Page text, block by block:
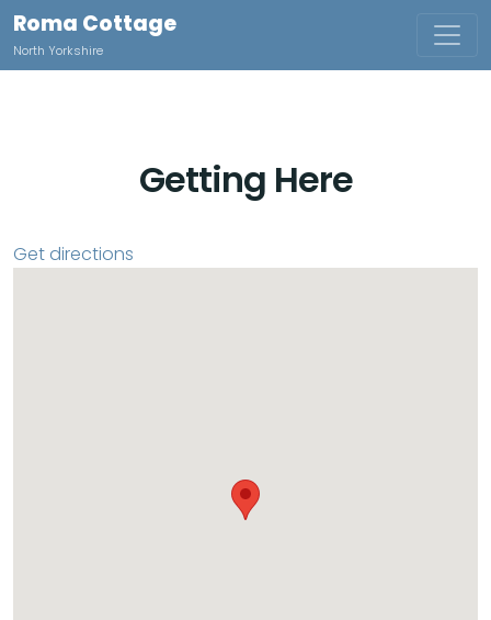
Roma Cottage
North Yorkshire
Getting Here
Get directions